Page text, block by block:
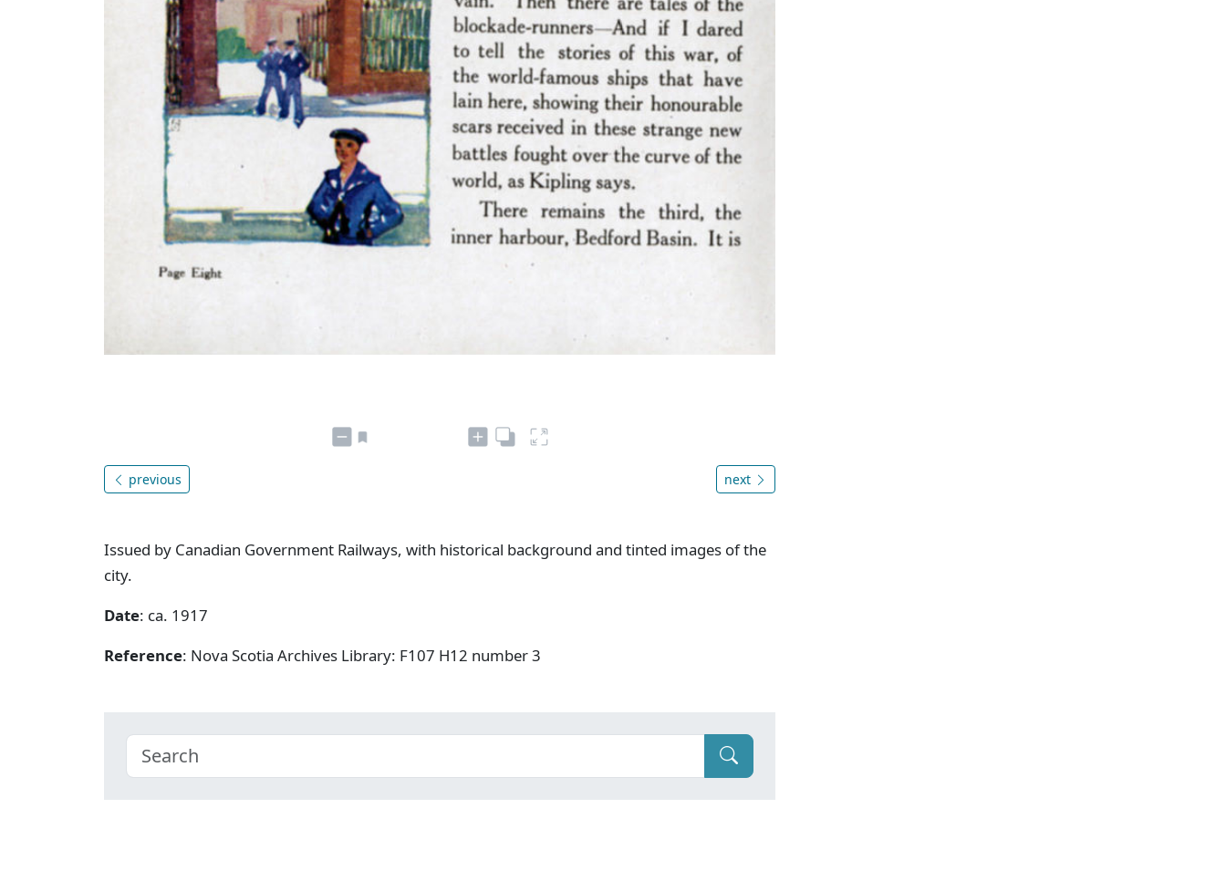
previous next
Issued by Canadian Government Railways, with historical background and tinted images of the
city.
Date: ca. 1917
Reference: Nova Scotia Archives Library: F107 H12 number 3